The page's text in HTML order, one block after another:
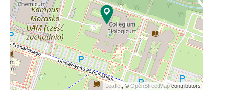
Leaflet, ©OpenStreetMapcontributors